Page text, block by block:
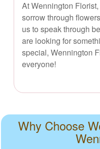
At Wennington
sorrow through
us to speak through
are looking for
special, Wennington
everyone!
Why Choose